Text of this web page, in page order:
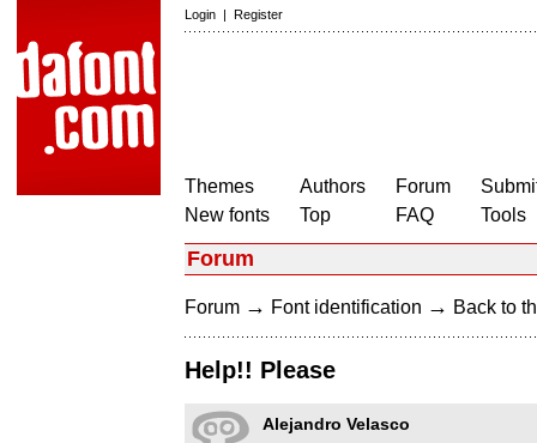
Login | Register
Themes
New fonts
Authors
Top
Forum
FAQ
Tools
Forum
Forum → Font identification → Back to
Help!! Please
Alejandro Velasco